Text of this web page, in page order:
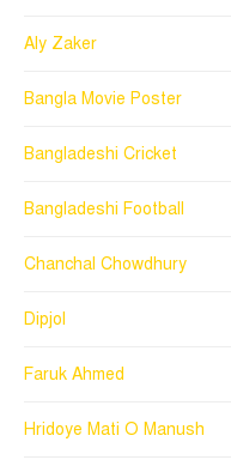
Aly Zaker
Bangla Movie Poster
Bangladeshi Cricket
Bangladeshi Football
Chanchal Chowdhury
Dipjol
Faruk Ahmed
Hridoye Mati O Manush